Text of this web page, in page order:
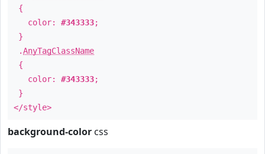
{
color: #343333;
}
.AnyTagClassName
{
color: #343333;
}
</style>
background-color css